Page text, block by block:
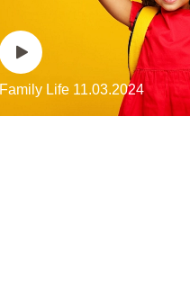
Family Life 11.03.2024